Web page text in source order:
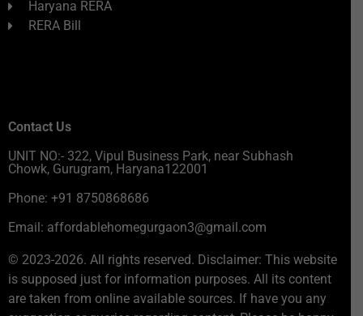
Haryana RERA
RERA Bill
Contact Us
UNIT NO:- 322, Vipul Business Park, near Subhash
Chowk, Gurugram, Haryana122001
Phone: +91 8750868686
Email: affordablehomegurgaon3@gmail.com
© 2023-2026. All rights reserved. Disclaimer: This website
is supposed just for information purposes. All its content
are taken from online available sources. If have you any